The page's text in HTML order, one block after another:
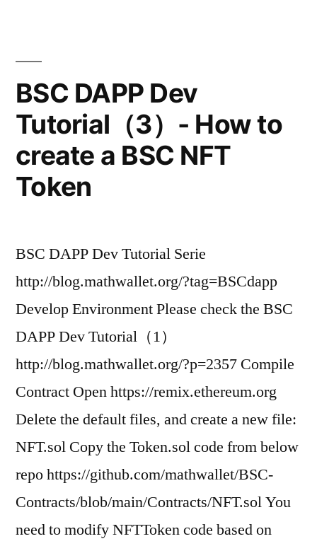
BSC DAPP Dev
Tutorial（3）- How to
create a BSC NFT
Token
BSC DAPP Dev Tutorial Serie
http://blog.mathwallet.org/?tag=BSCdapp
Develop Environment Please check the BSC
DAPP Dev Tutorial（1）
http://blog.mathwallet.org/?p=2357 Compile
Contract Open https://remix.ethereum.org
Delete the default files, and create a new file:
NFT.sol Copy the Token.sol code from below
repo https://github.com/mathwallet/BSC-
Contracts/blob/main/Contracts/NFT.sol You
need to modify NFTToken code based on